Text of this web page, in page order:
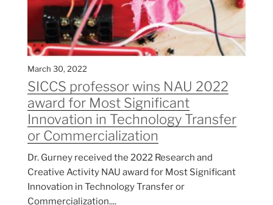
March 30, 2022
SICCS professor wins NAU 2022
award for Most Significant
Innovation in Technology Transfer
or Commercialization
Dr. Gurney received the 2022 Research and
Creative Activity NAU award for Most Significant
Innovation in Technology Transfer or
Commercialization....